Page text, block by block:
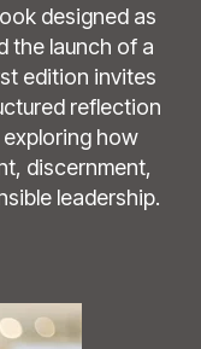
designed as
the launch of a
edition invites
reflection
how
discernment,
leadership.